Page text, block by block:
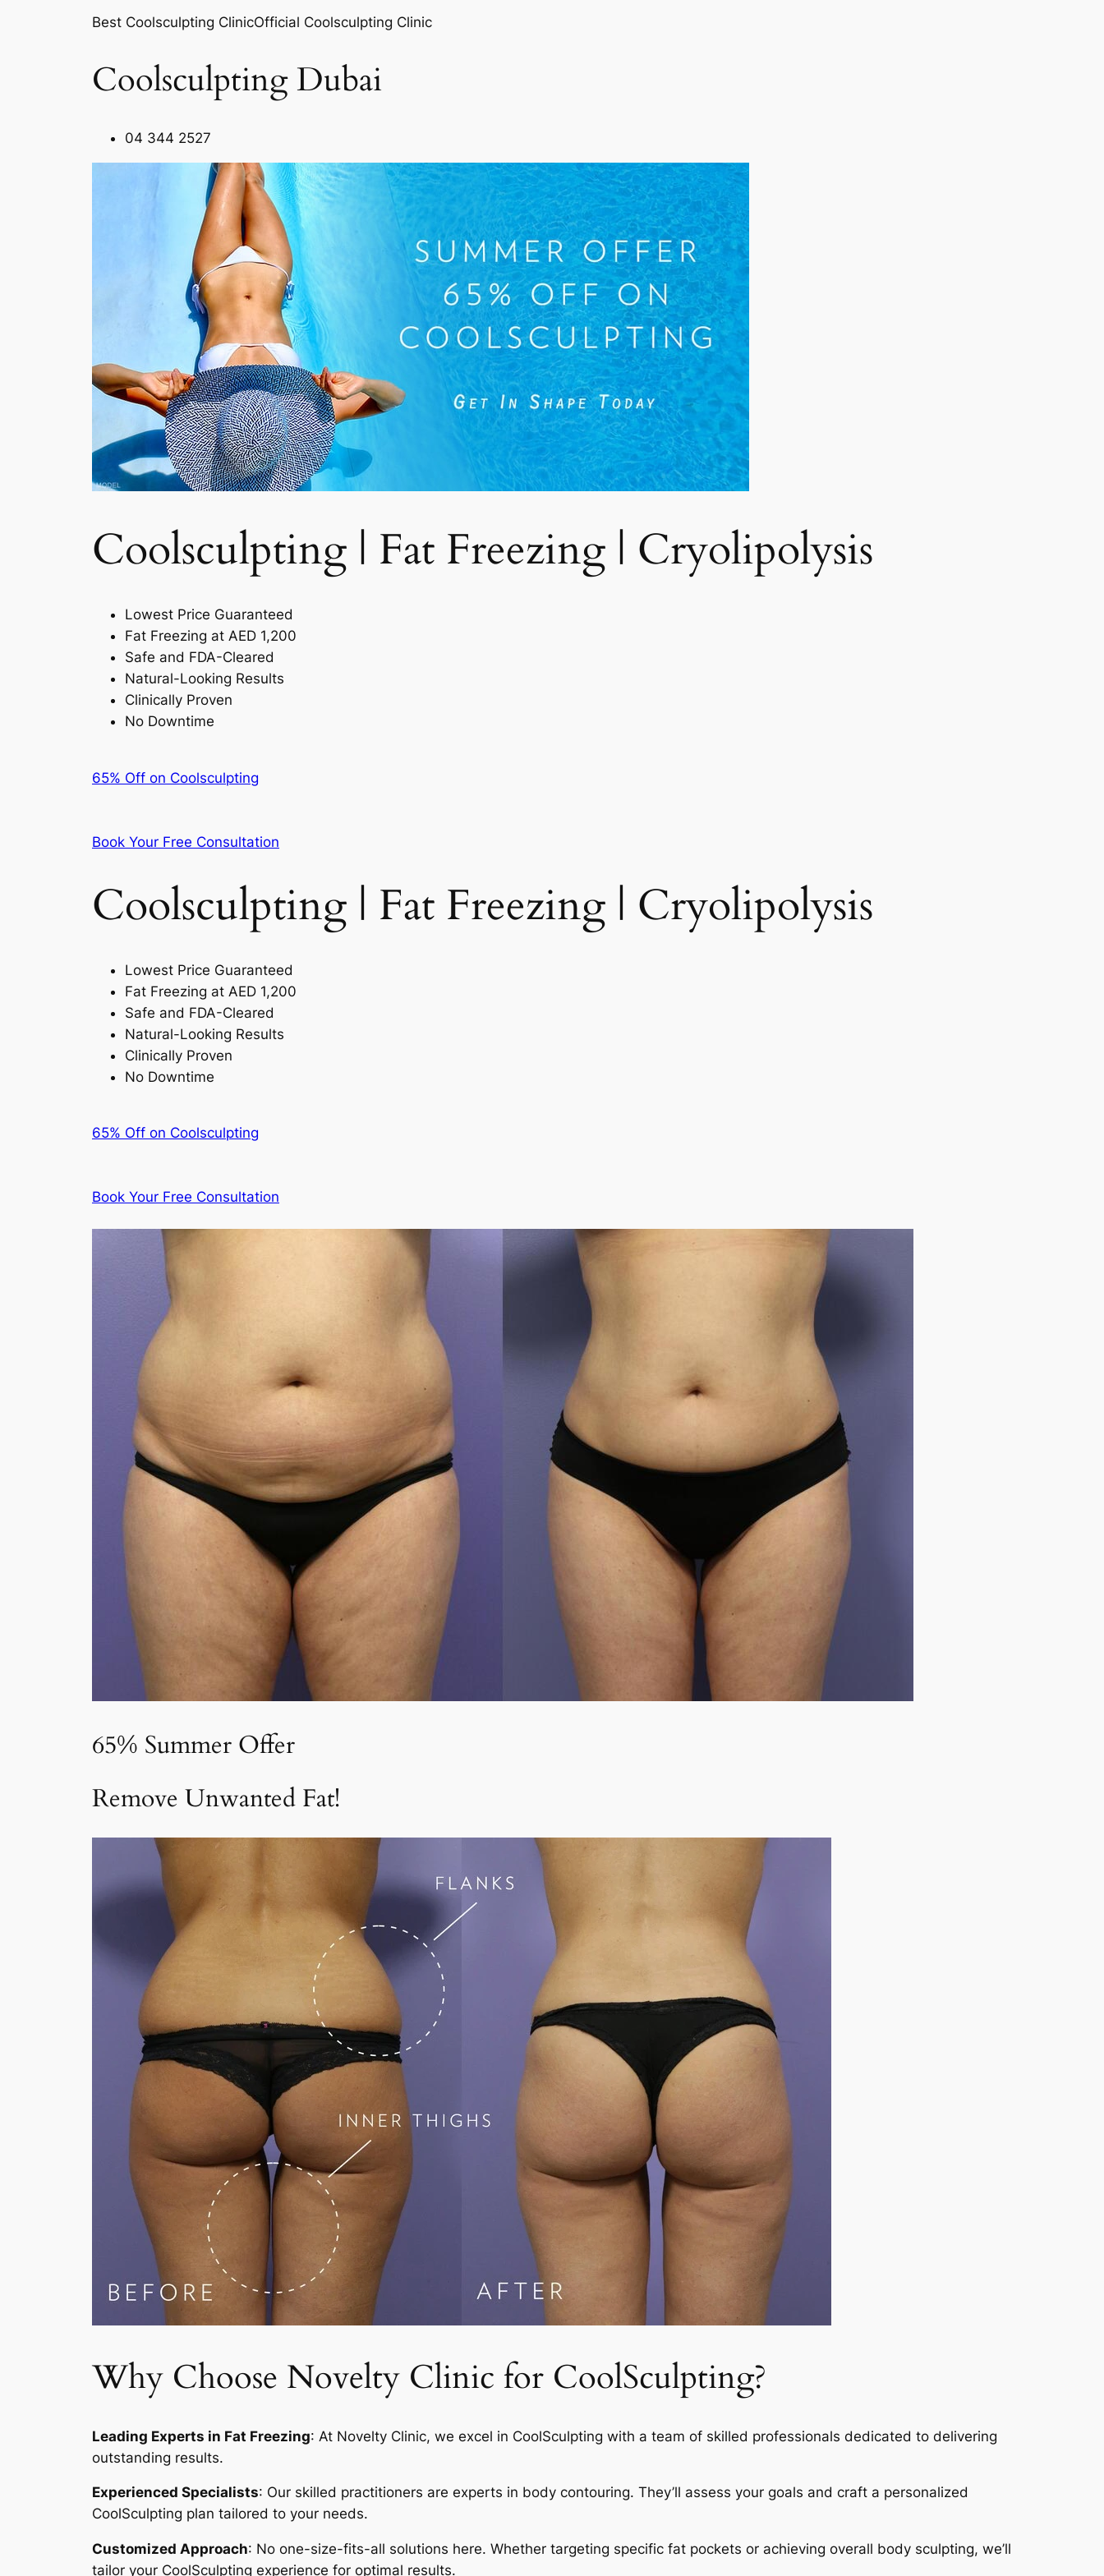
Best Coolsculpting ClinicOfficial Coolsculpting Clinic
Coolsculpting Dubai
04 344 2527
Coolsculpting | Fat Freezing | Cryolipolysis​
Lowest Price Guaranteed
Fat Freezing at AED 1,200
Safe and FDA-Cleared
Natural-Looking Results
Clinically Proven
No Downtime
65% Off on Coolsculpting
Book Your Free Consultation
Coolsculpting | Fat Freezing | Cryolipolysis
Lowest Price Guaranteed
Fat Freezing at AED 1,200
Safe and FDA-Cleared
Natural-Looking Results
Clinically Proven
No Downtime
65% Off on Coolsculpting
Book Your Free Consultation
65% Summer Offer
Remove Unwanted Fat!
Why Choose Novelty Clinic for CoolSculpting?
Leading Experts in Fat Freezing: At Novelty Clinic, we excel in CoolSculpting with a team of skilled professionals dedicated to delivering
outstanding results.
Experienced Specialists: Our skilled practitioners are experts in body contouring. They’ll assess your goals and craft a personalized
CoolSculpting plan tailored to your needs.
Customized Approach: No one-size-fits-all solutions here. Whether targeting specific fat pockets or achieving overall body sculpting, we’ll
tailor your CoolSculpting experience for optimal results.